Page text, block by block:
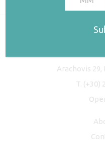
Arachovis 29,
T. (+30)